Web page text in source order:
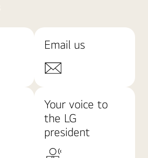
Email us
Your voice to
the LG
president